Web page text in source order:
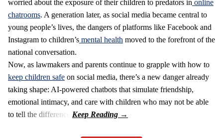
worried about the exposure of their children to predators in online
chatrooms. A generation later, as social media became central to
young people’s lives, the dangers of platforms like Facebook and
Instagram to children’s mental health moved to the forefront of the
national conversation.
Now, as lawmakers and parents continue to grapple with how to
keep children safe on social media, there’s a new danger already
taking shape: AI-powered chatbots that simulate friendship,
emotional intimacy, and care with children who may not be able
to tell the difference.